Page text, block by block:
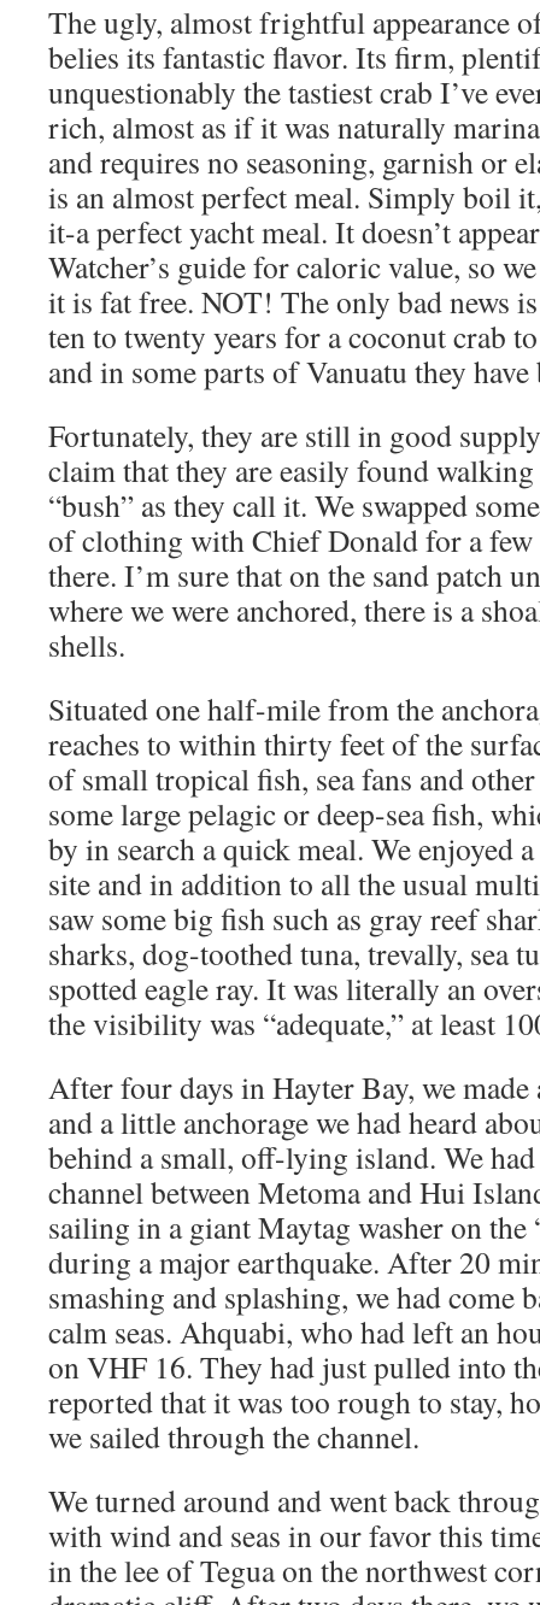
The ugly, almost frightful appearance
belies its fantastic flavor. Its firm,
unquestionably the tastiest crab I’ve
rich, almost as if it was naturally
and requires no seasoning, garnish or
is an almost perfect meal. Simply boil
it-a perfect yacht meal. It doesn’t
Watcher’s guide for caloric value, so
it is fat free. NOT! The only bad news
ten to twenty years for a coconut crab
and in some parts of Vanuatu they have
Fortunately, they are still in good
claim that they are easily found
“bush” as they call it. We swapped
of clothing with Chief Donald for a few
there. I’m sure that on the sand patch
where we were anchored, there is a
shells.
Situated one half-mile from the
reaches to within thirty feet of the
of small tropical fish, sea fans and
some large pelagic or deep-sea fish,
by in search a quick meal. We enjoyed
site and in addition to all the usual
saw some big fish such as gray reef
sharks, dog-toothed tuna, trevally, sea
spotted eagle ray. It was literally an
the visibility was “adequate,” at least
After four days in Hayter Bay, we
and a little anchorage we had heard
behind a small, off-lying island. We
channel between Metoma and Hui
sailing in a giant Maytag washer on the
during a major earthquake. After 20
smashing and splashing, we had come
calm seas. Ahquabi, who had left an
on VHF 16. They had just pulled into
reported that it was too rough to stay,
we sailed through the channel.
We turned around and went back
with wind and seas in our favor this
in the lee of Tegua on the northwest